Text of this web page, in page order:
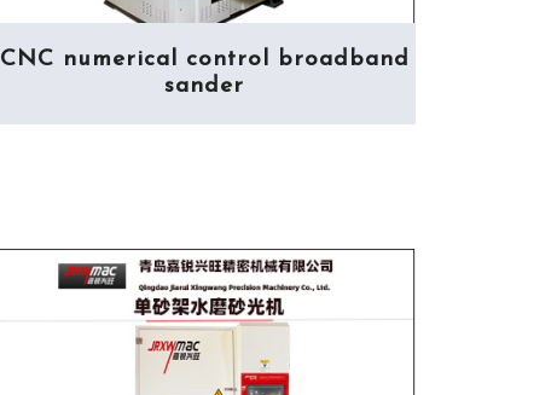
CNC numerical control broadband
sander